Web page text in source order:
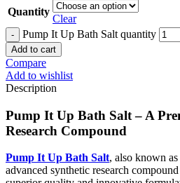
Quantity
Clear
Pump It Up Bath Salt quantity
Add to cart
Compare
Add to wishlist
Description
Pump It Up Bath Salt – A
Research Compound
Pump It Up Bath Salt, also known as
advanced synthetic research